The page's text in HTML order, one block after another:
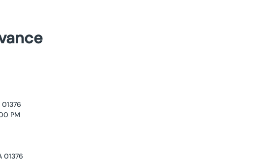
01376
PM
01376